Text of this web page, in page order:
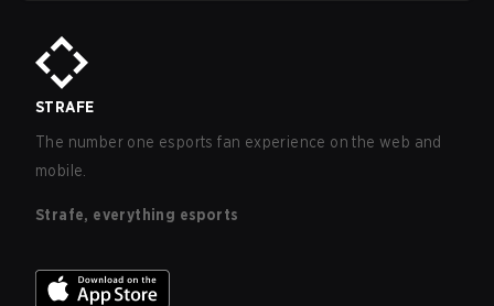
STRAFE
The number one esports fan experience on the web and
mobile.
Strafe, everything esports